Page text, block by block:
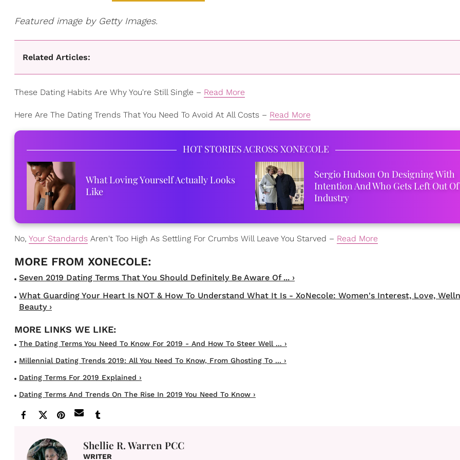
Featured image by Getty Images.
Related Articles:
These Dating Habits Are Why You're Still Single – Read More
Here Are The Dating Trends That You Need To Avoid At All Costs – Read More
HOT STORIES ACROSS XONECOLE
What Loving Yourself Actually Looks
Like
Sergio Hudson On Designing With
Intention And Who Gets Left Out
Industry
No, Your Standards Aren't Too High As Settling For Crumbs Will Leave You Starved – Read More
Seven 2019 Dating Terms That You Should Definitely Be Aware Of ... ›
What Guarding Your Heart Is NOT & How To Understand What It Is - XoNecole: Women's Interest, Love,
Beauty ›
The Dating Terms You Need To Know For 2019 - And How To Steer Well ... ›
Millennial Dating Trends 2019: All You Need To Know, From Ghosting To ... ›
Dating Terms For 2019 Explained ›
Dating Terms And Trends On The Rise In 2019 You Need To Know ›
Shellie R. Warren PCC
WRITER